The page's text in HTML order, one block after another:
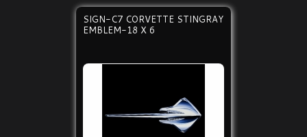
SIGN-C7 CORVETTE STINGRAY
EMBLEM-18 X 6